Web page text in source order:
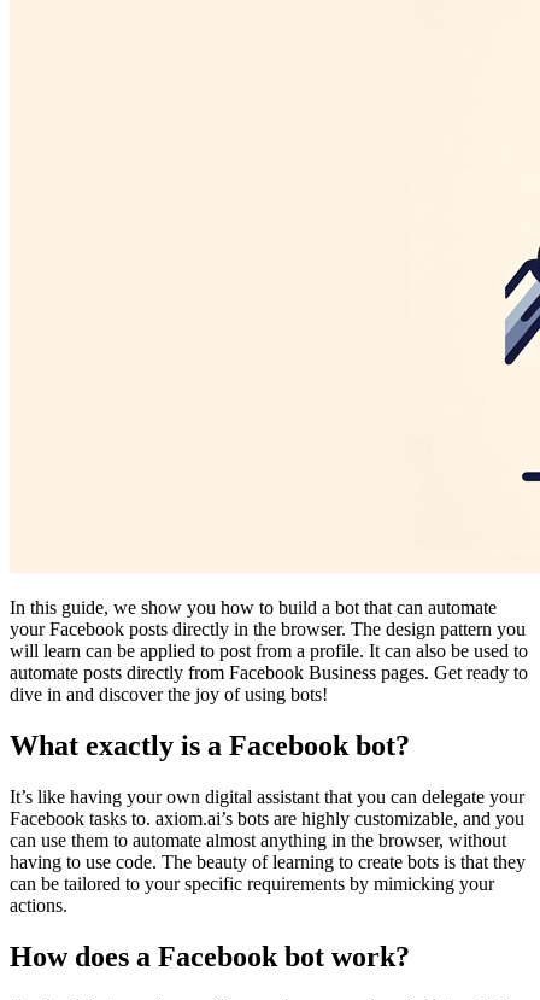
In this guide, we show you how to build a bot that can automate
your Facebook posts directly in the browser. The design pattern you
will learn can be applied to post from a profile. It can also be used to
automate posts directly from Facebook Business pages. Get ready to
dive in and discover the joy of using bots!
What exactly is a Facebook bot?
It’s like having your own digital assistant that you can delegate your
Facebook tasks to. axiom.ai’s bots are highly customizable, and you
can use them to automate almost anything in the browser, without
having to use code. The beauty of learning to create bots is that they
can be tailored to your specific requirements by mimicking your
actions.
How does a Facebook bot work?